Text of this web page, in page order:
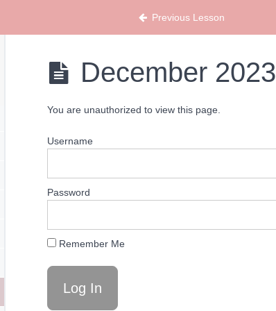
& Meal Plans Previous Lesson
December 2023
You are unauthorized to view this page.
Username
Password
Remember Me